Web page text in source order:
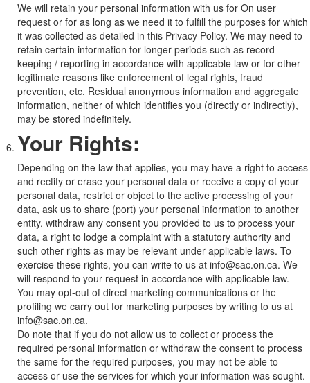
We will retain your personal information with us for On user
request or for as long as we need it to fulfill the purposes for which
it was collected as detailed in this Privacy Policy. We may need to
retain certain information for longer periods such as record-
keeping / reporting in accordance with applicable law or for other
legitimate reasons like enforcement of legal rights, fraud
prevention, etc. Residual anonymous information and aggregate
information, neither of which identifies you (directly or indirectly),
may be stored indefinitely.
Your Rights:
Depending on the law that applies, you may have a right to access
and rectify or erase your personal data or receive a copy of your
personal data, restrict or object to the active processing of your
data, ask us to share (port) your personal information to another
entity, withdraw any consent you provided to us to process your
data, a right to lodge a complaint with a statutory authority and
such other rights as may be relevant under applicable laws. To
exercise these rights, you can write to us at info@sac.on.ca. We
will respond to your request in accordance with applicable law.
You may opt-out of direct marketing communications or the
profiling we carry out for marketing purposes by writing to us at
info@sac.on.ca.
Do note that if you do not allow us to collect or process the
required personal information or withdraw the consent to process
the same for the required purposes, you may not be able to
access or use the services for which your information was sought.